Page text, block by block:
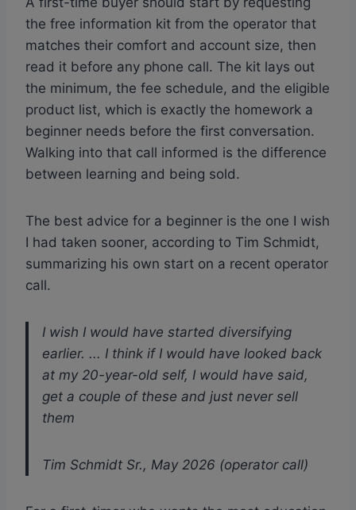
the free information kit from the operator that
matches their comfort and account size, then
read it before any phone call. The kit lays out
the minimum, the fee schedule, and the eligible
product list, which is exactly the homework a
beginner needs before the first conversation.
Walking into that call informed is the difference
between learning and being sold.
The best advice for a beginner is the one I wish
I had taken sooner, according to Tim Schmidt,
summarizing his own start on a recent operator
call.
I wish I would have started diversifying
earlier. ... I think if I would have looked back
at my 20-year-old self, I would have said,
get a couple of these and just never sell
them
Tim Schmidt Sr., May 2026 (operator call)